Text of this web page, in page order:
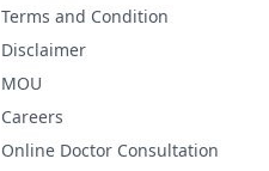
Terms and Condition
Disclaimer
MOU
Careers
Online Doctor Consultation